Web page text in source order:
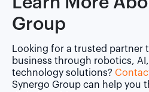
Group
Looking for a trusted partner
business through robotics,
technology solutions?
Synergo Group can help you